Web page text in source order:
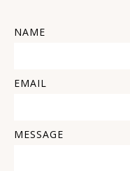
NAME
EMAIL
MESSAGE